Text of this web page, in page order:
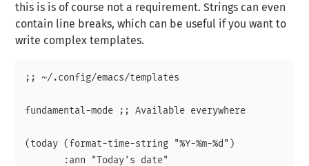
this is is of course not a requirement. Strings can even
contain line breaks, which can be useful if you want to
write complex templates.
;; ~/.config/emacs/templates
fundamental-mode ;; Available everywhere
(today (format-time-string "%Y-%m-%d")
       :ann "Today's date"